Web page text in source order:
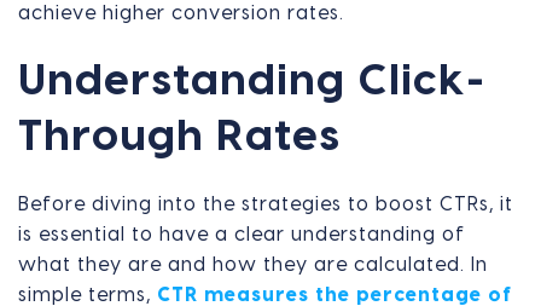
achieve higher conversion rates.
Understanding Click-
Through Rates
Before diving into the strategies to boost CTRs, it
is essential to have a clear understanding of
what they are and how they are calculated. In
simple terms, CTR measures the percentage of